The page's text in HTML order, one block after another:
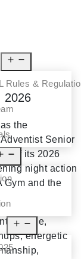
Rules &
2026
the
Senior
off its 2026
night action
and the
stage,
energetic